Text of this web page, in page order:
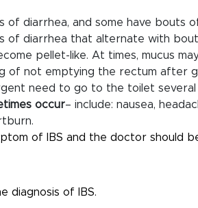
of diarrhea, and some have bouts
of diarrhea that alternate with
pellet-like. At times, mucus
of not emptying the rectum after
need to go to the toilet
occur– include: nausea,
of IBS and the doctor should
diagnosis of IBS.